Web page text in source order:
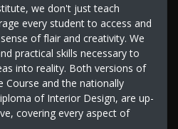
we don't just teach
every student to access and
of flair and creativity. We
practical skills necessary to
into reality. Both versions of
Course and the nationally
of Interior Design, are up-
covering every aspect of